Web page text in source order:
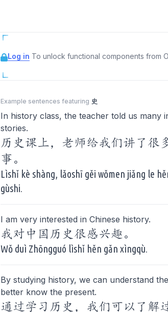
Log in To unlock functional components from
Example sentences featuring 史
In history class, the teacher told us many
stories.
历史课上，老师给我们讲了很
事。
Lìshǐ kè shàng, lǎoshī gěi wǒmen jiǎng le
gùshi.
I am very interested in Chinese history.
我对中国历史很感兴趣。
Wǒ duì Zhōngguó lìshǐ hěn gǎn xìngqù.
By studying history, we can understand
better know the present.
通过学习历史，我们可以了解